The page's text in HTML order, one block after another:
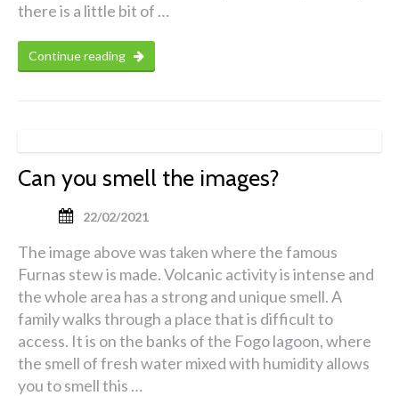
there is a little bit of …
Continue reading
Can you smell the images?
22/02/2021
The image above was taken where the famous
Furnas stew is made. Volcanic activity is intense and
the whole area has a strong and unique smell. A
family walks through a place that is difficult to
access. It is on the banks of the Fogo lagoon, where
the smell of fresh water mixed with humidity allows
you to smell this …